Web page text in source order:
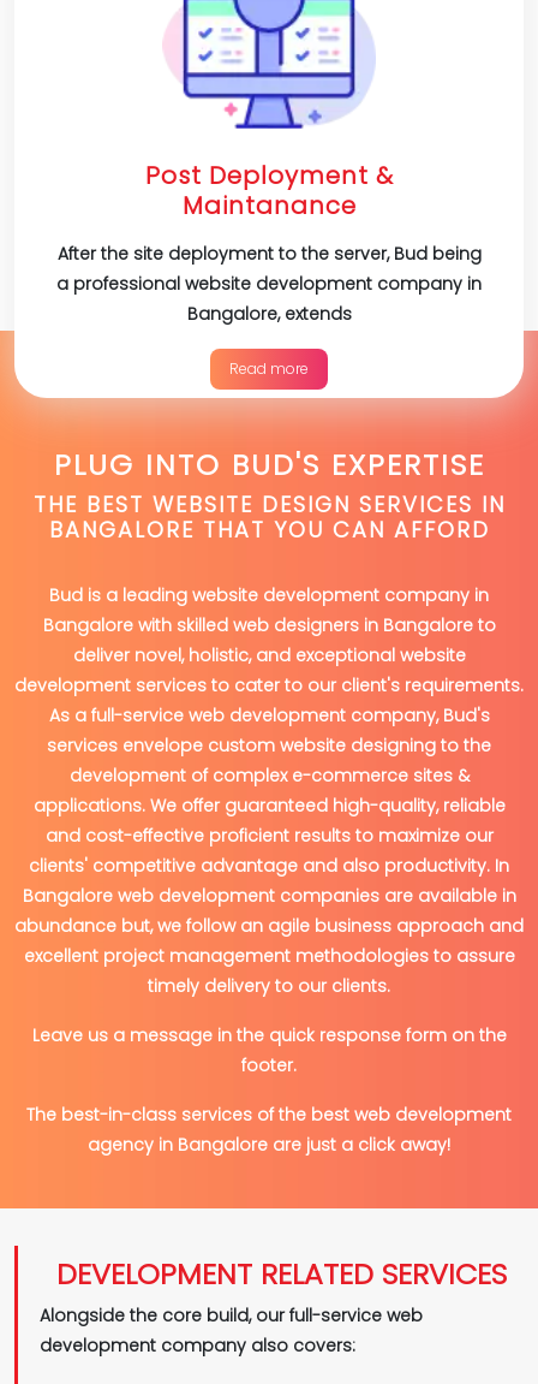
Post Deployment &
Maintanance
After the site deployment to the server, Bud being
a professional website development company in
Bangalore, extends
Read more
PLUG INTO BUD'S EXPERTISE
THE BEST WEBSITE DESIGN SERVICES IN
BANGALORE THAT YOU CAN AFFORD
Bud is a leading website development company in
Bangalore with skilled web designers in Bangalore to
deliver novel, holistic, and exceptional website
development services to cater to our client's requirements.
As a full-service web development company, Bud's
services envelope custom website designing to the
development of complex e-commerce sites &
applications. We offer guaranteed high-quality, reliable
and cost-effective proficient results to maximize our
clients' competitive advantage and also productivity. In
Bangalore web development companies are available in
abundance but, we follow an agile business approach and
excellent project management methodologies to assure
timely delivery to our clients.
Leave us a message in the quick response form on the
footer.
The best-in-class services of the best web development
agency in Bangalore are just a click away!
DEVELOPMENT RELATED SERVICES
Alongside the core build, our full-service web
development company also covers: